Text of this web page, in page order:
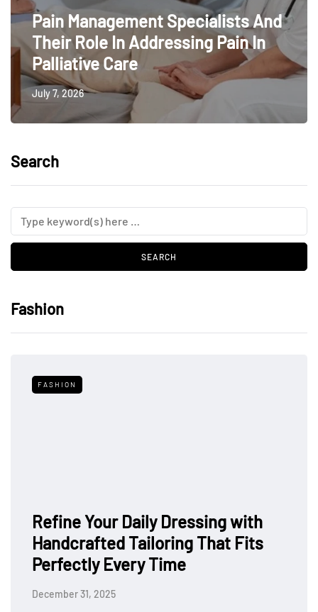
Pain Management Specialists And
Their Role In Addressing Pain In
Palliative Care
July 7, 2026
Search
Fashion
FASHION
Refine Your Daily Dressing with
Handcrafted Tailoring That Fits
Perfectly Every Time
December 31, 2025